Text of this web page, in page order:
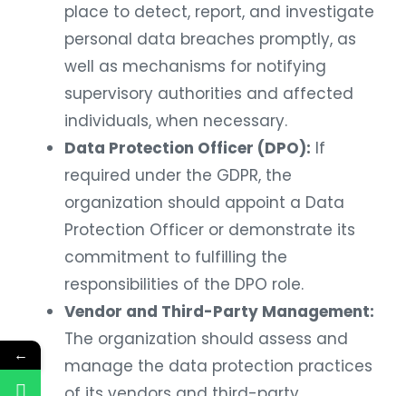
place to detect, report, and investigate
personal data breaches promptly, as
well as mechanisms for notifying
supervisory authorities and affected
individuals, when necessary.
Data Protection Officer (DPO): If
required under the GDPR, the
organization should appoint a Data
Protection Officer or demonstrate its
commitment to fulfilling the
responsibilities of the DPO role.
Vendor and Third-Party Management:
The organization should assess and
manage the data protection practices
←